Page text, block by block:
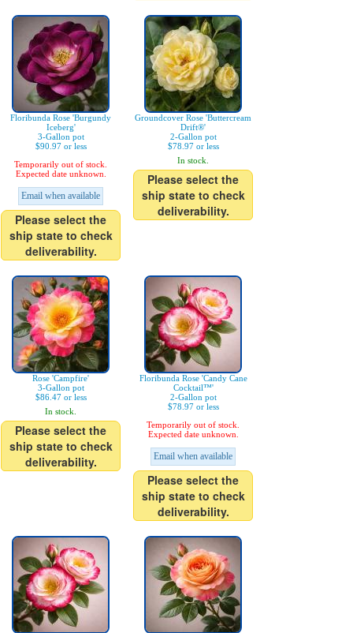
Floribunda Rose 'Burgundy
Iceberg'
3-Gallon pot
$90.97 or less
Temporarily out of stock.
Expected date unknown.
Email when available
Please select the
ship state to check
deliverability.
Groundcover Rose 'Buttercream
Drift®'
2-Gallon pot
$78.97 or less
In stock.
Please select the
ship state to check
deliverability.
Rose 'Campfire'
3-Gallon pot
$86.47 or less
In stock.
Please select the
ship state to check
deliverability.
Floribunda Rose 'Candy Cane
Cocktail™'
2-Gallon pot
$78.97 or less
Temporarily out of stock.
Expected date unknown.
Email when available
Please select the
ship state to check
deliverability.